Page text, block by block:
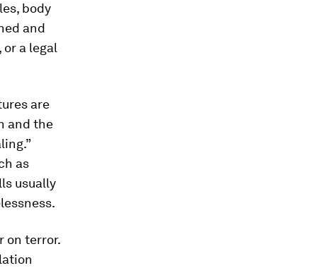
body
and
a legal
are
and the
as
usually
on terror.